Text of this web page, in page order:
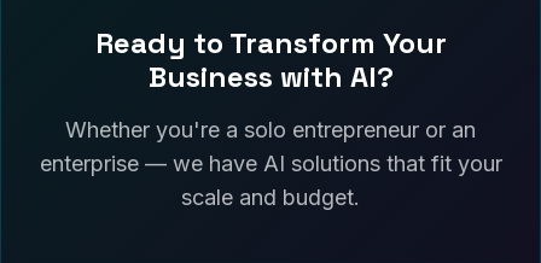
Ready to Transform Your
Business with AI?
Whether you're a solo entrepreneur or an
enterprise — we have AI solutions that fit your
scale and budget.